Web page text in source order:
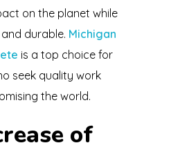
on the planet while
durable. Michigan
is a top choice for
seek quality work
the world.
of